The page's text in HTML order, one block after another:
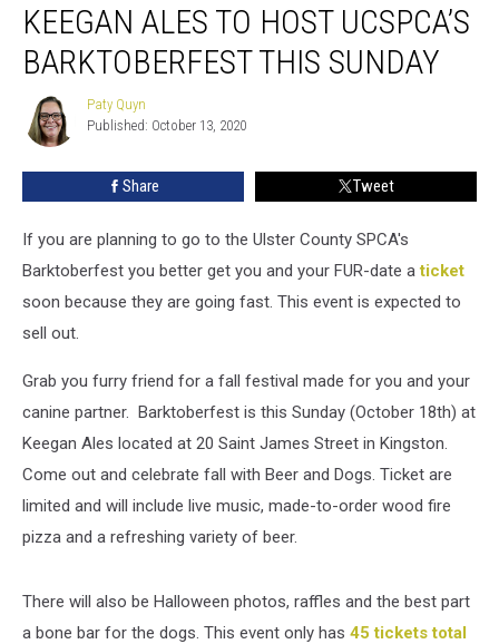
Ales
Host
Barktoberfest
KEEGAN ALES TO HOST UCSPCA’S
BARKTOBERFEST THIS SUNDAY
Paty
Quyn
Paty Quyn
Published: October 13, 2020
Share Tweet
If you are planning to go to the Ulster County SPCA's
Barktoberfest you better get you and your FUR-date aticket
soon because they are going fast. This event is expected to
sell out.
Grab you furry friend for a fall festival made for you and your
canine partner. Barktoberfest is this Sunday (October 18th) at
Keegan Ales located at 20 Saint James Street in Kingston.
Come out and celebrate fall with Beer and Dogs. Ticket are
limited and will include live music, made-to-order wood fire
pizza and a refreshing variety of beer.
There will also be Halloween photos, raffles and the best part
a bone bar for the dogs. This event only has 45 tickets total